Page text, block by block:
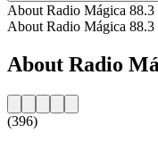
About Radio Mágica
About Radio Mágica
About Radio
(396)